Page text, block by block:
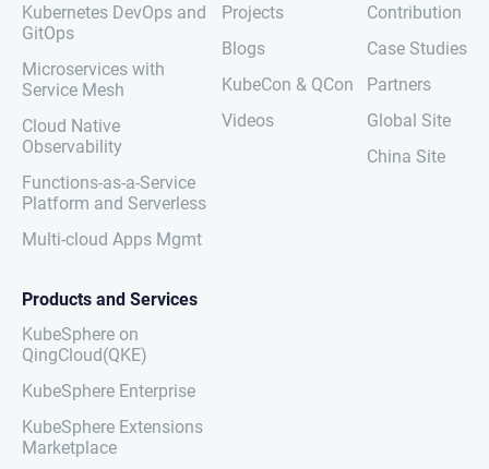
Kubernetes DevOps and
GitOps
Microservices with
Service Mesh
Cloud Native
Observability
Functions-as-a-Service
Platform and Serverless
Multi-cloud Apps Mgmt
Projects
Blogs
KubeCon & QCon
Videos
Contribution
Case Studies
Partners
Global Site
China Site
Products and Services
KubeSphere on
QingCloud(QKE)
KubeSphere Enterprise
KubeSphere Extensions
Marketplace